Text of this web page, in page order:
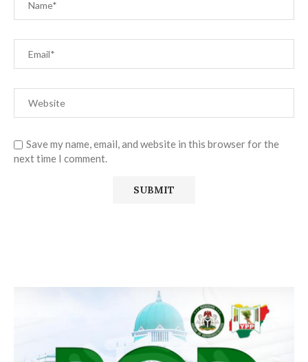
Save my name, email, and website in this browser for the
next time I comment.